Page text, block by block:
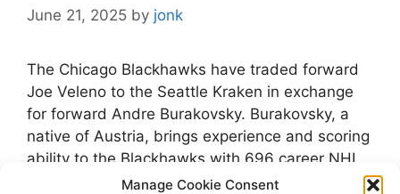
Manage Cookie Consent
June 21, 2025 by jonk
The Chicago Blackhawks have traded forward
Joe Veleno to the Seattle Kraken in exchange
for forward Andre Burakovsky. Burakovsky, a
native of Austria, brings experience and scoring
ability to the Blackhawks with 696 career NHL
games and two Stanley Cup wins. Veleno, on